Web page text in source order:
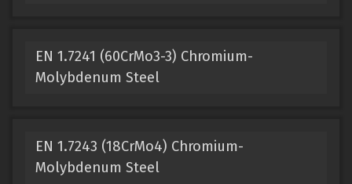
EN 1.7241 (60CrMo3-3) Chromium-
Molybdenum Steel
EN 1.7243 (18CrMo4) Chromium-
Molybdenum Steel